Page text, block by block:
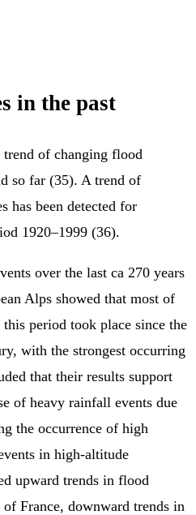
in the past
of changing flood
so far (35). A trend of
has been detected for
1920–1999 (36).
over the last ca 270 years
Alps showed that most of
period took place since the
with the strongest occurring
that their results support
of heavy rainfall events due
the occurrence of high
in high-altitude
upward trends in flood
France, downward trends in